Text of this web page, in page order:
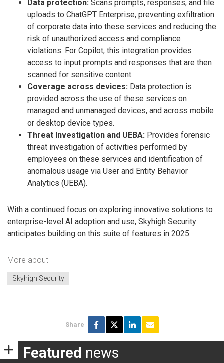
Data protection: Scans prompts, responses, and file
uploads to ChatGPT Enterprise, preventing exfiltration
of corporate data into these services and reducing the
risk of unauthorized access and compliance
violations. For Copilot, this integration provides
access to input prompts and responses that are then
scanned for sensitive content.
Coverage across devices: Data protection is
provided across the use of these services on
managed and unmanaged devices, and across mobile
or desktop device types.
Threat Investigation and UEBA: Provides forensic
threat investigation of activities performed by
employees on these services and identification of
anomalous usage via User and Entity Behavior
Analytics (UEBA).
With a continued focus on exploring innovative solutions to
enterprise-level AI adoption and use, Skyhigh Security
anticipates building on this suite of features in 2025.
More about
Skyhigh Security
Share
Featured news